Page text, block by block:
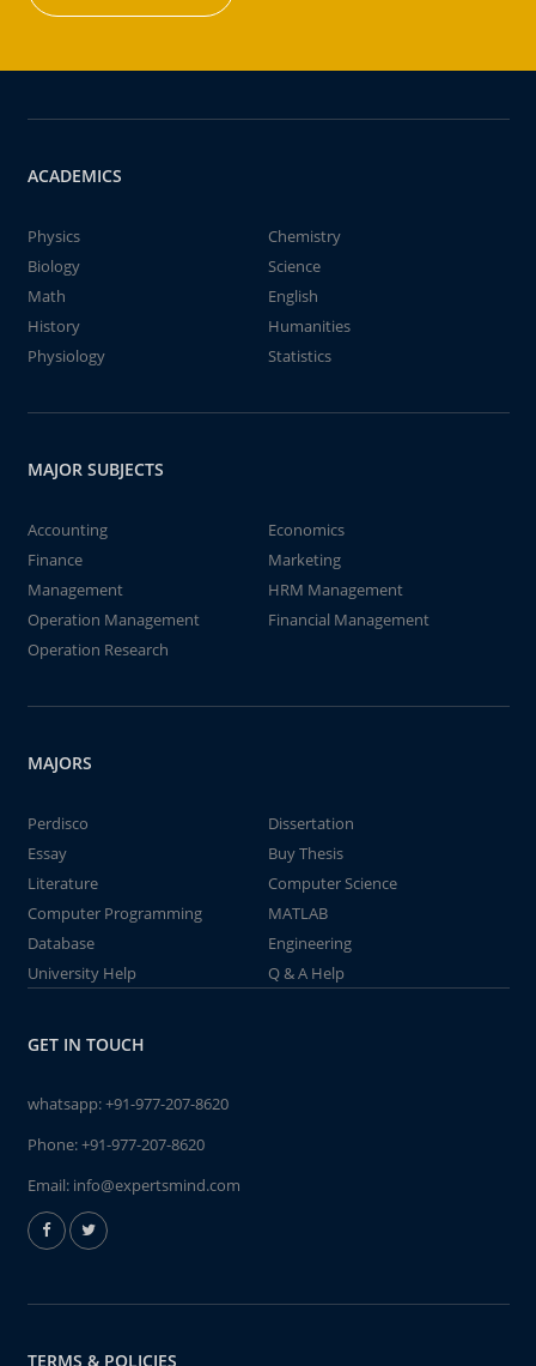
ACADEMICS
Physics
Chemistry
Biology
Science
Math
English
History
Humanities
Physiology
Statistics
MAJOR SUBJECTS
Accounting
Economics
Finance
Marketing
Management
HRM Management
Operation Management
Financial Management
Operation Research
MAJORS
Perdisco
Dissertation
Essay
Buy Thesis
Literature
Computer Science
Computer Programming
MATLAB
Database
Engineering
University Help
Q & A Help
GET IN TOUCH
whatsapp:+91-977-207-8620
Phone:+91-977-207-8620
Email: info@expertsmind.com
TERMS & POLICIES